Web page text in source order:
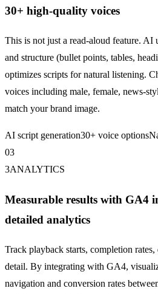
30+ high-quality voices
This is not just a read-aloud feature. AI
and structure (bullet points, tables,
optimizes scripts for natural listening.
voices including male, female, news-
match your brand image.
AI script generation30+ voice options
03
3ANALYTICS
Measurable results with GA4
detailed analytics
Track playback starts, completion
detail. By integrating with GA4,
navigation and conversion rates